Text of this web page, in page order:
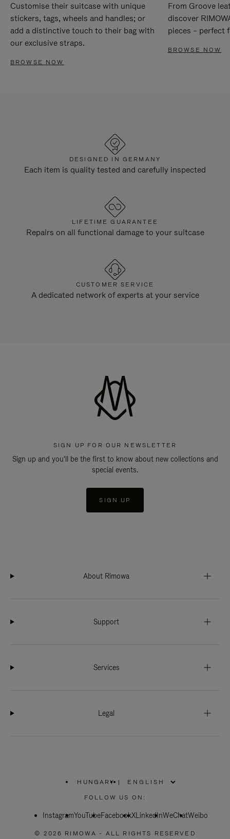
Customise their suitcase with unique
stickers, tags, wheels and handles; or
add a distinctive touch to their bag with
our exclusive straps.
BROWSE NOW
From Groove
discover
pieces – perfect
BROWSE NOW
DESIGNED IN GERMANY
Each item is quality tested and carefully inspected
LIFETIME GUARANTEE
Repairs on all functional damage to your suitcase
CUSTOMER SERVICE
A dedicated network of experts at your service
SIGN UP FOR OUR NEWSLETTER
Sign up and you'll be the first to know about new collections and
special events.
SIGN UP
About Rimowa
Support
Services
Legal
HUNGARY
PLEASE
SELECT
COUNTRY
|
FOLLOW US ON:
InstagramYouTubeFacebookXLinkedInWeChatWeibo
© 2026 RIMOWA - ALL RIGHTS RESERVED